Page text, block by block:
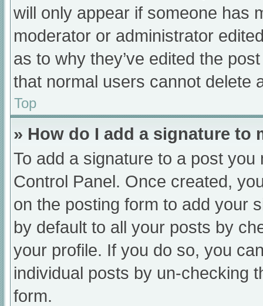
will only appear if someone has
moderator or administrator
as to why they’ve edited the
that normal users cannot delete
Top
» How do I add a signature to
To add a signature to a post
Control Panel. Once created,
on the posting form to add your
by default to all your posts by
your profile. If you do so, you
individual posts by un-checking
form.